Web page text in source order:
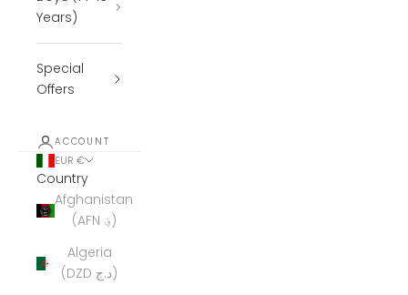
Years)
Special
Offers
ACCOUNT
EUR €
Country
Afghanistan
(AFN ؋)
Algeria
(DZD د.ج)